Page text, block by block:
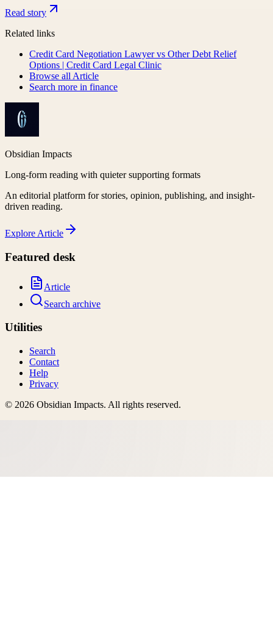
Read story
Related links
Credit Card Negotiation Lawyer vs Other Debt Relief
Options | Credit Card Legal Clinic
Browse all Article
Search more in finance
Obsidian Impacts
Long-form reading with quieter supporting formats
An editorial platform for stories, opinion, publishing, and insight-
driven reading.
Explore Article
Featured desk
Article
Search archive
Utilities
Search
Contact
Help
Privacy
© 2026 Obsidian Impacts. All rights reserved.